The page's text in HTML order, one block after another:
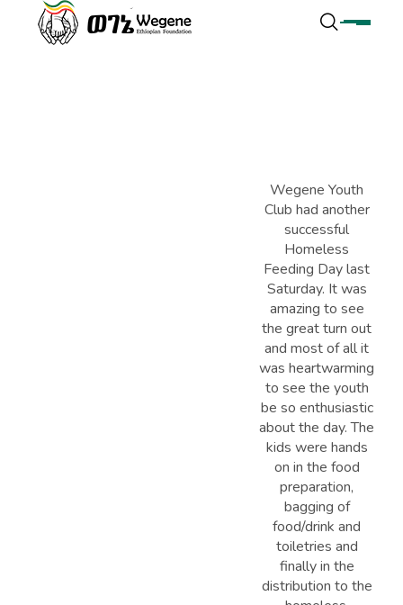
Wegene Youth
Club had another
successful
Homeless
Feeding Day last
Saturday. It was
amazing to see
the great turn out
and most of all it
was heartwarming
to see the youth
be so enthusiastic
about the day. The
kids were hands
on in the food
preparation,
bagging of
food/drink and
toiletries and
finally in the
distribution to the